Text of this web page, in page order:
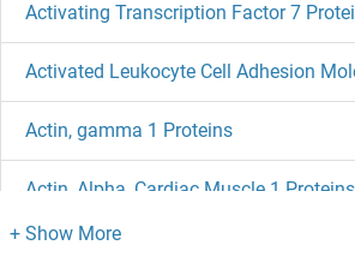
Activating Transcription Factor 7
Activated Leukocyte Cell Adhesion
Actin, gamma 1 Proteins
Actin, Alpha, Cardiac Muscle 1 Proteins